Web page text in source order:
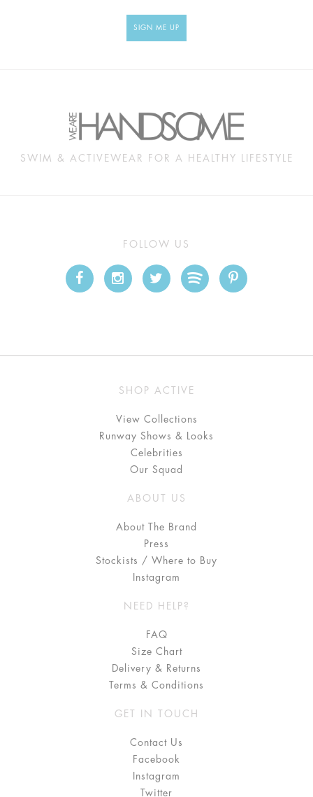
SIGN ME UP
SWIM & ACTIVEWEAR FOR A HEALTHY LIFESTYLE
FOLLOW US
SHOP ACTIVE
View Collections
Runway Shows & Looks
Celebrities
Our Squad
ABOUT US
About The Brand
Press
Stockists / Where to Buy
Instagram
NEED HELP?
FAQ
Size Chart
Delivery & Returns
Terms & Conditions
GET IN TOUCH
Contact Us
Facebook
Instagram
Twitter